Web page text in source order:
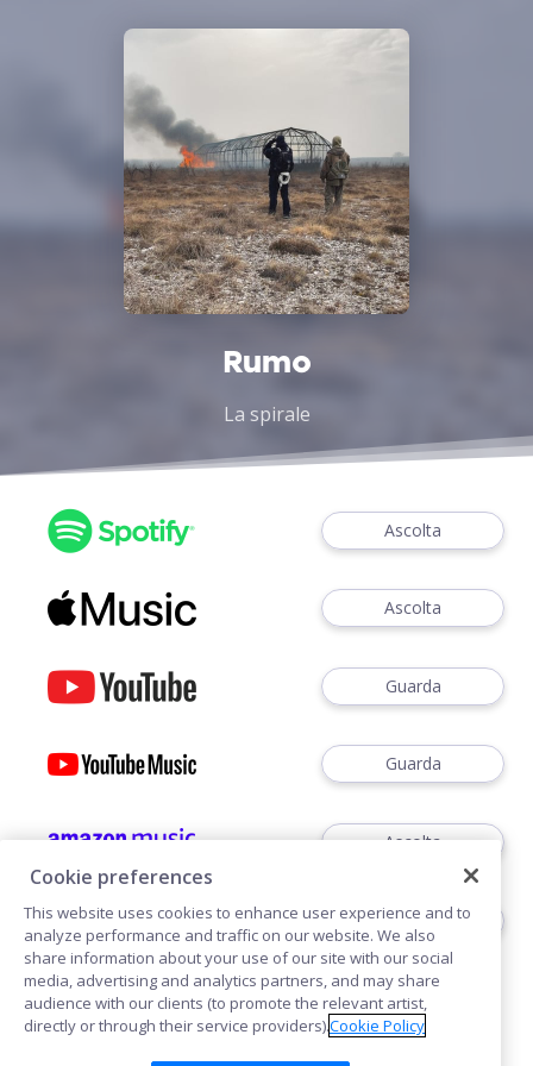
Rumo
La spirale
Ascolta
Ascolta
Guarda
Guarda
Ascolta
Ascoltare
Cookie preferences
This website uses cookies to enhance user experience and to
analyze performance and traffic on our website. We also
share information about your use of our site with our social
media, advertising and analytics partners, and may share
audience with our clients (to promote the relevant artist,
directly or through their service providers).Cookie Policy